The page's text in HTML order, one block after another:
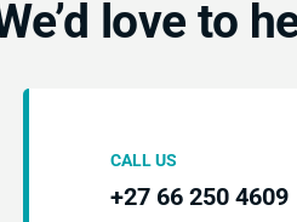
love to
CALL US
+27 66 250 4609